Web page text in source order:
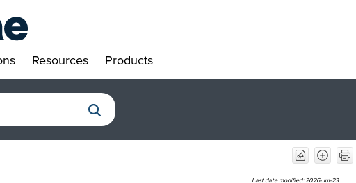
Resources Products
Last date modified:2026-Jul-23